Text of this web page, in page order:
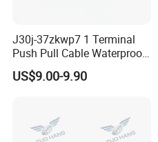
J30j-37zkwp7 1 Terminal
Push Pull Cable Waterproof
Pin RF Power Electrical
Female Wire Harness Plug
US$9.00-9.90